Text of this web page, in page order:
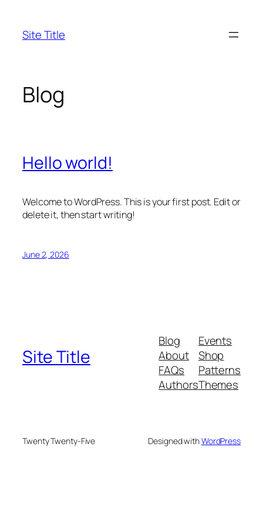
content
Site Title
Blog
Hello world!
Welcome to WordPress. This is your first post. Edit or
delete it, then start writing!
June 2, 2026
Site Title
Blog
About
FAQs
Authors
Events
Shop
Patterns
Themes
Twenty Twenty-Five Designed withWordPress